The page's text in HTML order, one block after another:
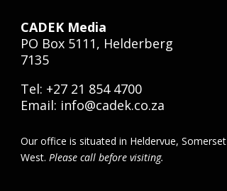
CADEK Media
PO Box 5111, Helderberg
7135
Tel: +27 21 854 4700
Email: info@cadek.co.za
Our office is situated in Heldervue, Somerset
West. Please call before visiting.